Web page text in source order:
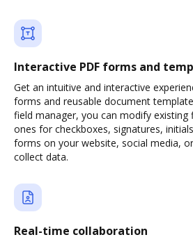
Interactive PDF forms and
Get an intuitive and interactive
forms and reusable document
field manager, you can modify existing
ones for checkboxes, signatures,
forms on your website, social media,
collect data.
Real-time collaboration